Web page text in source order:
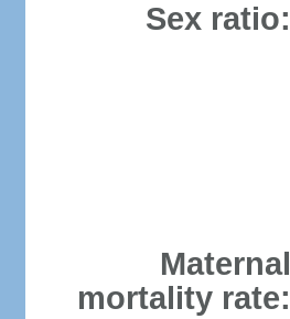
Sex ratio:
Maternal
mortality rate: